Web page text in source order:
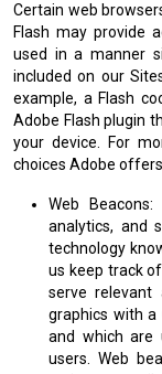
Certain web
Flash may provide
used in a manner
included on our
example, a Flash
Adobe Flash plugin
your device. For
choices Adobe
Web
analytics, and
technology
us keep track
serve relevant
graphics with a
and which are
users. Web